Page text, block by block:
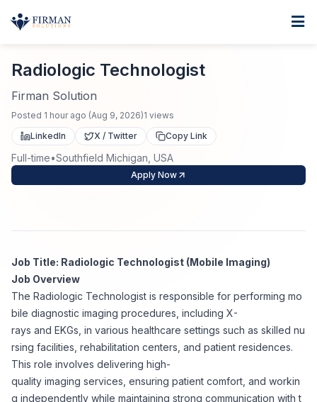
Staffing Solutions
Direct Placement
Contract Staffing
Project Staffing
Specialized Services
RPO Services
Executive Search
Job Seekers
Job Search
Search Jobs
Create Job Alert
Salary Guide
Career Resources
Resume Tips
Industries
Allied Health
Healthcare Operations
Engineering
About
Corporate Ethics Hotline
Our Values
Home Radiologic Technologist
Radiologic Technologist
Firman Solution
Posted 1 hour ago (Aug 9, 2026)1 views
LinkedIn
X / Twitter Copy Link
Full-time•Southfield Michigan, USA
Apply Now
Job Title: Radiologic Technologist (Mobile Imaging)
Job Overview
The Radiologic Technologist is responsible for performing mo
bile diagnostic imaging procedures, including X-
rays and EKGs, in various healthcare settings such as skilled nu
rsing facilities, rehabilitation centers, and patient residences.
This role involves delivering high-
quality imaging services, ensuring patient comfort, and workin
g independently while maintaining strong communication with t